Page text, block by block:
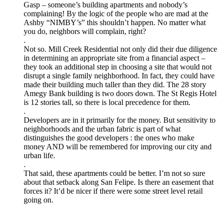
Gasp – someone’s building apartments and nobody’s
complaining! By the logic of the people who are mad at the
Ashby “NIMBY’s” this shouldn’t happen. No matter what
you do, neighbors will complain, right?
.
Not so. Mill Creek Residential not only did their due diligence
in determining an appropriate site from a financial aspect –
they took an additional step in choosing a site that would not
disrupt a single family neighborhood. In fact, they could have
made their building much taller than they did. The 28 story
Amegy Bank building is two doors down. The St Regis Hotel
is 12 stories tall, so there is local precedence for them.
.
Developers are in it primarily for the money. But sensitivity to
neighborhoods and the urban fabric is part of what
distinguishes the good developers : the ones who make
money AND will be remembered for improving our city and
urban life.
.
That said, these apartments could be better. I’m not so sure
about that setback along San Felipe. Is there an easement that
forces it? It’d be nicer if there were some street level retail
going on.